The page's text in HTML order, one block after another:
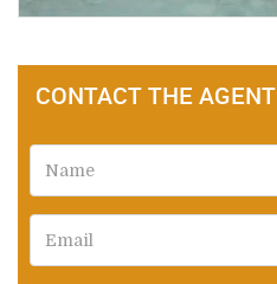
CONTACT THE AGENT